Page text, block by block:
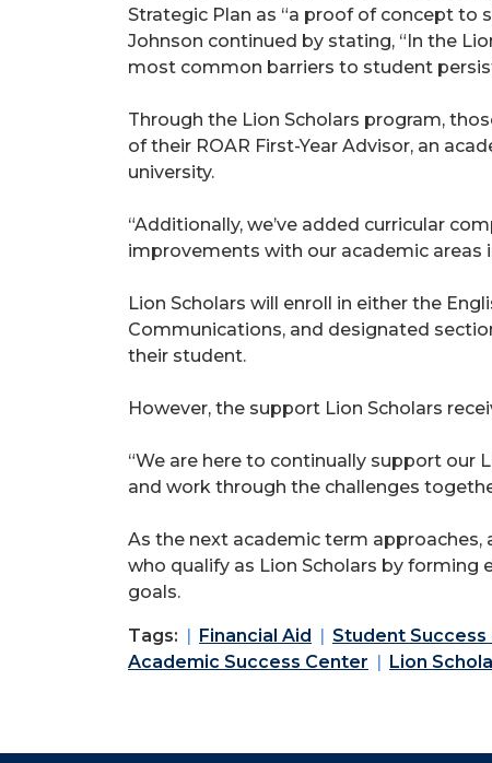
Strategic Plan as “a proof of concept to
Johnson continued by stating, “In the
most common barriers to student
Through the Lion Scholars program,
of their ROAR First-Year Advisor, an
university.
“Additionally, we’ve added curricular
improvements with our academic areas
Lion Scholars will enroll in either the
Communications, and designated
their student.
However, the support Lion Scholars
“We are here to continually support our
and work through the challenges
As the next academic term
who qualify as Lion Scholars by forming
goals.
Tags: Financial Aid Student
Academic Success Center
Lion